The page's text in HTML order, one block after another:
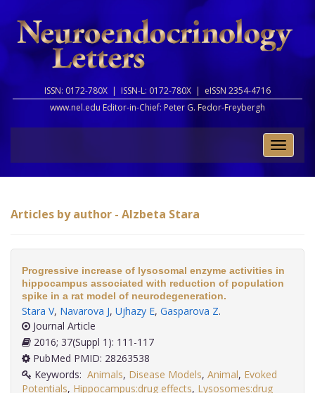
ISSN: 0172-780X | ISSN-L: 0172-780X | eISSN 2354-4716
www.nel.edu Editor-in-Chief: Peter G. Fedor-Freybergh
Toggle
Articles by author - Alzbeta Stara
Progressive increase of lysosomal enzyme activities in
hippocampus associated with reduction of population
spike in a rat model of neurodegeneration.
Stara V, Navarova J, Ujhazy E, Gasparova Z.
Journal Article
2016; 37(Suppl 1): 111-117
PubMed PMID: 28263538
Keywords: Animals, Disease Models, Animal, Evoked
Potentials, Hippocampus:drug effects, Lysosomes:drug